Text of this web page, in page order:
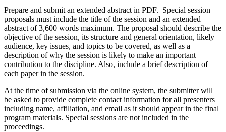
Prepare and submit an extended abstract in PDF. Special session
proposals must include the title of the session and an extended
abstract of 3,600 words maximum. The proposal should describe the
objective of the session, its structure and general orientation, likely
audience, key issues, and topics to be covered, as well as a
description of why the session is likely to make an important
contribution to the discipline. Also, include a brief description of
each paper in the session.
At the time of submission via the online system, the submitter will
be asked to provide complete contact information for all presenters
including name, affiliation, and email as it should appear in the final
program materials. Special sessions are not included in the
proceedings.